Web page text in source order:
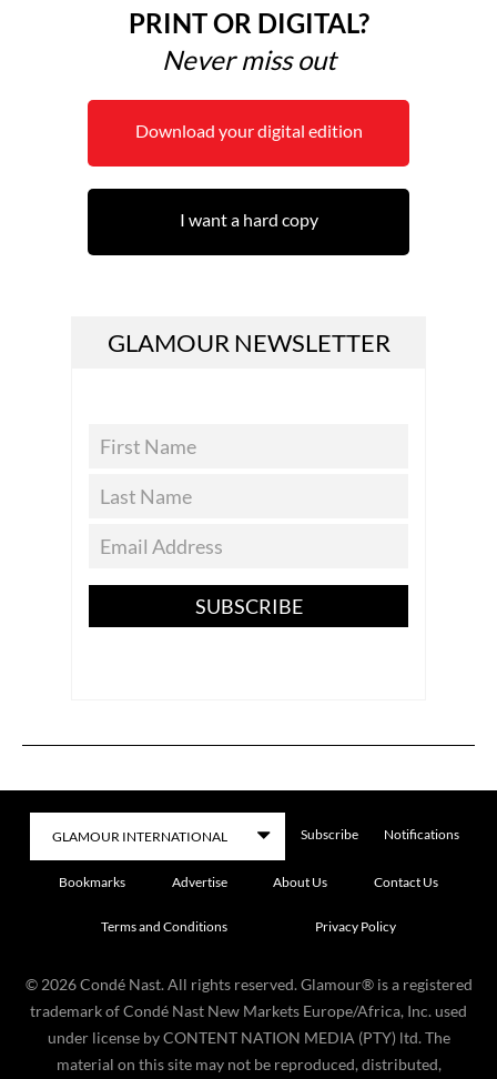
PRINT OR DIGITAL?
Never miss out
Download your digital edition
I want a hard copy
GLAMOUR NEWSLETTER
SUBSCRIBE
Subscribe Notifications
Bookmarks Advertise About Us Contact Us
Terms and Conditions Privacy Policy
© 2026 Condé Nast. All rights reserved. Glamour® is a registered
trademark of Condé Nast New Markets Europe/Africa, Inc. used
under license by CONTENT NATION MEDIA (PTY) ltd. The
material on this site may not be reproduced, distributed,